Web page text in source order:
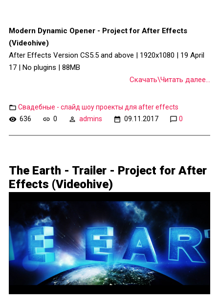
Modern Dynamic Opener - Project for After Effects
(Videohive)
After Effects Version CS5.5 and above | 1920x1080 | 19 April
17 | No plugins | 88MB
Скачать\Читать далее...
Свадебные - слайд шоу проекты для after effects
636
0 admins 09.11.2017 0
The Earth - Trailer - Project for After
Effects (Videohive)